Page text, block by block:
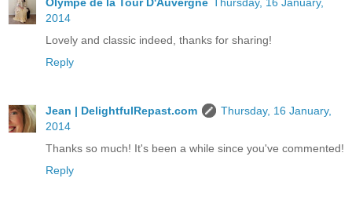
2014
Lovely and classic indeed, thanks for sharing!
Reply
Jean | DelightfulRepast.com
Thursday, 16 January,
2014
Thanks so much! It's been a while since you've commented!
Reply